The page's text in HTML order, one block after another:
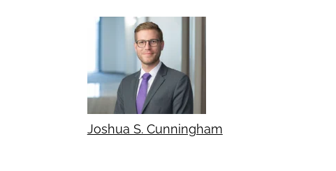
Joshua S. Cunningham